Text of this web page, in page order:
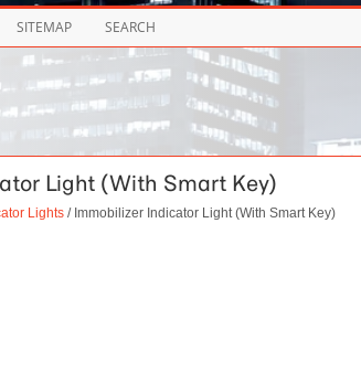
SITEMAP SEARCH
Light (With Smart Key)
Lights/ Immobilizer Indicator Light (With Smart Key)